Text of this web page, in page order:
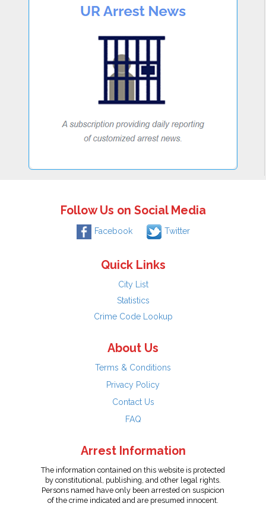
Follow Us on Social Media
Facebook Twitter
Quick Links
City List
Statistics
Crime Code Lookup
About Us
Terms & Conditions
Privacy Policy
Contact Us
FAQ
Arrest Information
The information contained on this website is protected
by constitutional, publishing, and other legal rights.
Persons named have only been arrested on suspicion
of the crime indicated and are presumed innocent.